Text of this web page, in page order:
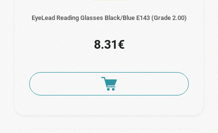
EyeLead Reading Glasses Black/Blue E143 (Grade 2.00)
8.31€